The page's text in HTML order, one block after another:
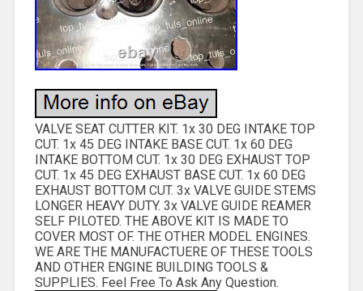
VALVE SEAT CUTTER KIT. 1x 30 DEG INTAKE TOP
CUT. 1x 45 DEG INTAKE BASE CUT. 1x 60 DEG
INTAKE BOTTOM CUT. 1x 30 DEG EXHAUST TOP
CUT. 1x 45 DEG EXHAUST BASE CUT. 1x 60 DEG
EXHAUST BOTTOM CUT. 3x VALVE GUIDE STEMS
LONGER HEAVY DUTY. 3x VALVE GUIDE REAMER
SELF PILOTED. THE ABOVE KIT IS MADE TO
COVER MOST OF. THE OTHER MODEL ENGINES.
WE ARE THE MANUFACTUERE OF THESE TOOLS
AND OTHER ENGINE BUILDING TOOLS &
SUPPLIES. Feel Free To Ask Any Question.